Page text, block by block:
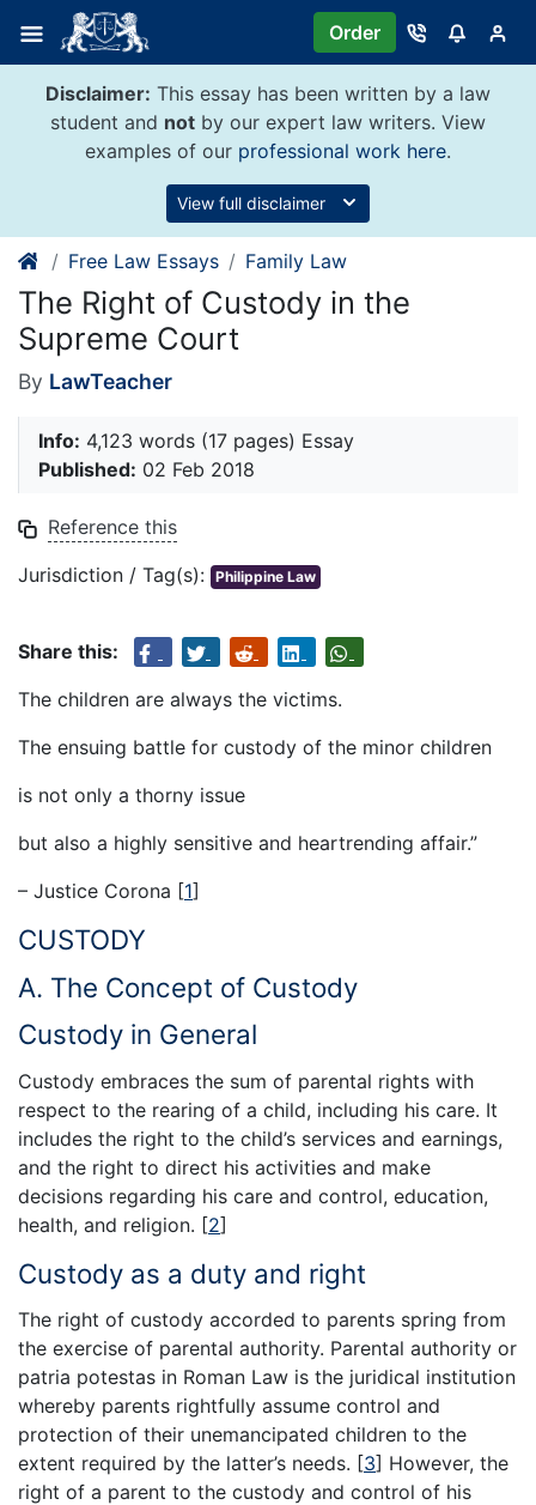
content
Order
Disclaimer: This essay has been written by a law
student and not by our expert law writers. View
examples of our professional work here.
View full disclaimer
Free Law Essays Family Law
The Right of Custody in the
Supreme Court
By LawTeacher
Info: 4,123 words (17 pages) Essay
Published: 02 Feb 2018
Reference this
Jurisdiction / Tag(s): Philippine Law
Share this:
The children are always the victims.
The ensuing battle for custody of the minor children
is not only a thorny issue
but also a highly sensitive and heartrending affair.”
– Justice Corona [1]
CUSTODY
A. The Concept of Custody
Custody in General
Custody embraces the sum of parental rights with
respect to the rearing of a child, including his care. It
includes the right to the child’s services and earnings,
and the right to direct his activities and make
decisions regarding his care and control, education,
health, and religion. [2]
Custody as a duty and right
The right of custody accorded to parents spring from
the exercise of parental authority. Parental authority or
patria potestas in Roman Law is the juridical institution
whereby parents rightfully assume control and
protection of their unemancipated children to the
extent required by the latter’s needs. [3] However, the
right of a parent to the custody and control of his